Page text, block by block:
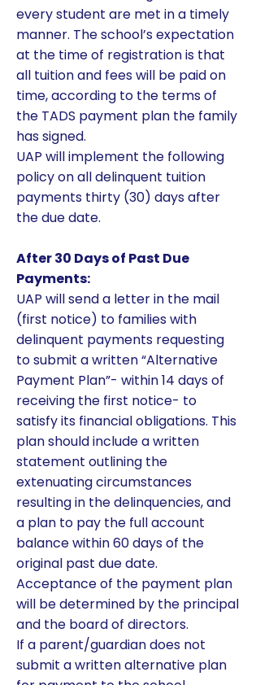
every student are met in a timely
manner. The school’s expectation
at the time of registration is that
all tuition and fees will be paid on
time, according to the terms of
the TADS payment plan the family
has signed.
UAP will implement the following
policy on all delinquent tuition
payments thirty (30) days after
the due date.
After 30 Days of Past Due
Payments:
UAP will send a letter in the mail
(first notice) to families with
delinquent payments requesting
to submit a written “Alternative
Payment Plan”- within 14 days of
receiving the first notice- to
satisfy its financial obligations. This
plan should include a written
statement outlining the
extenuating circumstances
resulting in the delinquencies, and
a plan to pay the full account
balance within 60 days of the
original past due date.
Acceptance of the payment plan
will be determined by the principal
and the board of directors.
If a parent/guardian does not
submit a written alternative plan